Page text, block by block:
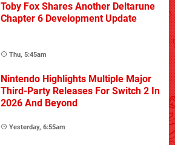
Toby Fox Shares Another Deltarune
Chapter 6 Development Update
Thu, 5:45am
Nintendo Highlights Multiple Major
Third-Party Releases For Switch 2 In
2026 And Beyond
Yesterday, 6:55am